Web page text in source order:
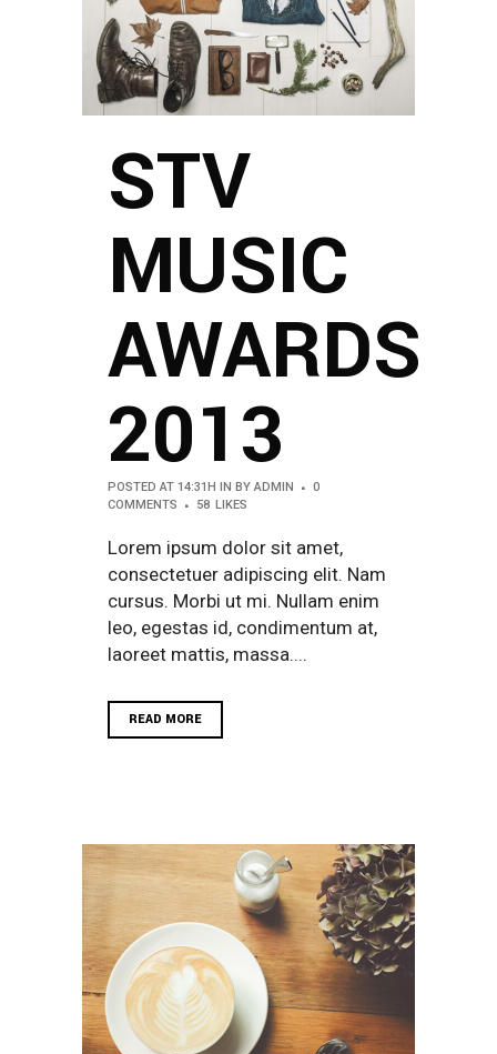
STV
MUSIC
AWARDS
2013
POSTED AT 14:31H IN BY ADMIN
0
COMMENTS
58 LIKES
Lorem ipsum dolor sit amet,
consectetuer adipiscing elit. Nam
cursus. Morbi ut mi. Nullam enim
leo, egestas id, condimentum at,
laoreet mattis, massa....
READ MORE